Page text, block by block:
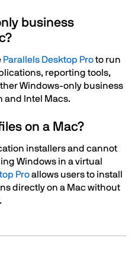
business
Parallels Desktop Proto run
reporting tools,
Windows-only business
and Intel Macs.
on a Mac?
installers and cannot
Windows in a virtual
Proallows users to install
directly on a Mac without